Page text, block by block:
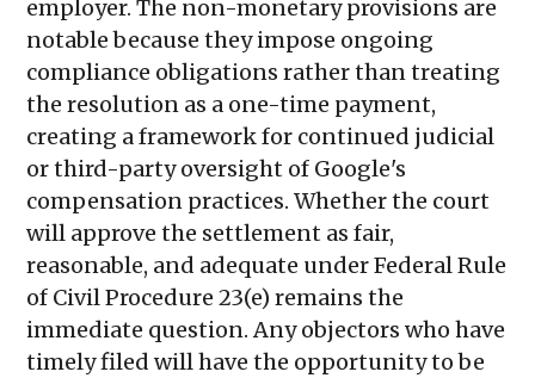
employer. The non-monetary provisions are
notable because they impose ongoing
compliance obligations rather than treating
the resolution as a one-time payment,
creating a framework for continued judicial
or third-party oversight of Google's
compensation practices. Whether the court
will approve the settlement as fair,
reasonable, and adequate under Federal Rule
of Civil Procedure 23(e) remains the
immediate question. Any objectors who have
timely filed will have the opportunity to be